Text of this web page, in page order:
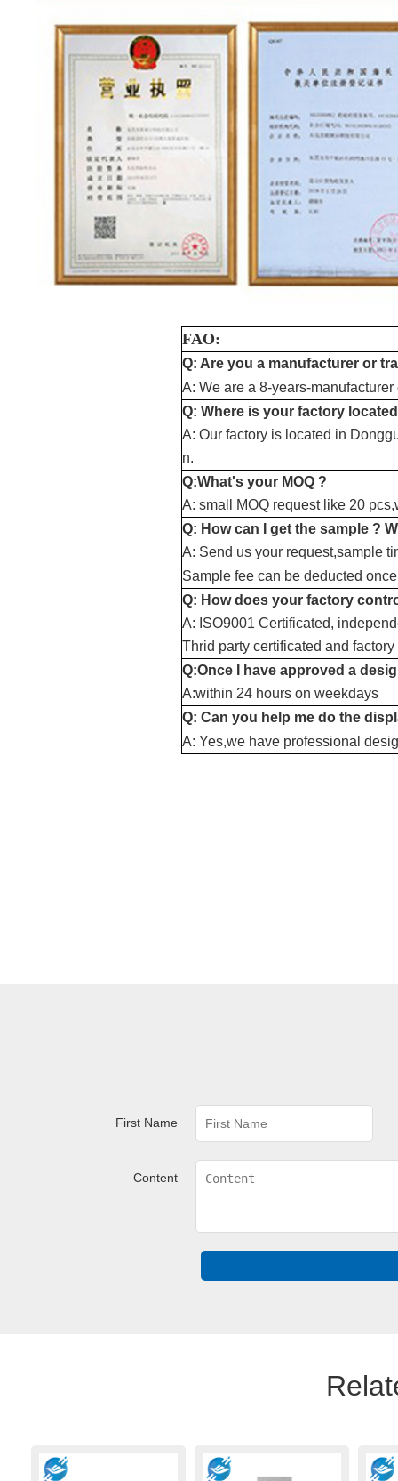
FAO:
Q: Are you a manufacturer or
A: We are a 8-years-
Q: Where is your factory
A: Our factory is located in
n.
Q:What's your MOQ ?
A: small MOQ request like 20
Q: How can I get the sample ?
A: Send us your request,sample
Sample fee can be deducted
Q: How does your factory
A: ISO9001 Certificated,
Thrid party certificated and
Q:Once I have approved a
A:within 24 hours on weekdays
Q: Can you help me do the
A: Yes,we have professional
First Name
Content